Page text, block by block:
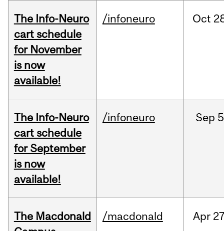
The Info-Neuro
cart schedule
for November
is now
available!
/infoneuro Oct
The Info-Neuro
cart schedule
for September
is now
available!
/infoneuro Sep
The Macdonald
/macdonald Apr